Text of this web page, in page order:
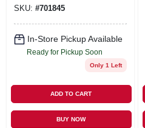
SKU: #701845
In-Store Pickup Available
Ready for Pickup Soon
Only 1 Left
ADD TO CART
BUY NOW